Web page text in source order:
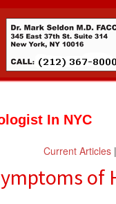
In NYC
Current Articles |
of